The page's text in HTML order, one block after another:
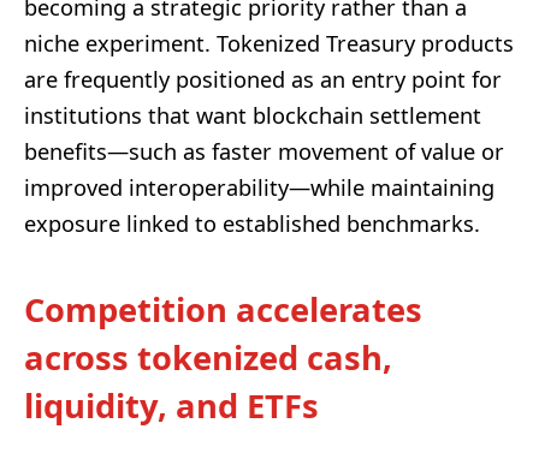
becoming a strategic priority rather than a
niche experiment. Tokenized Treasury products
are frequently positioned as an entry point for
institutions that want blockchain settlement
benefits—such as faster movement of value or
improved interoperability—while maintaining
exposure linked to established benchmarks.
Competition accelerates
across tokenized cash,
liquidity, and ETFs